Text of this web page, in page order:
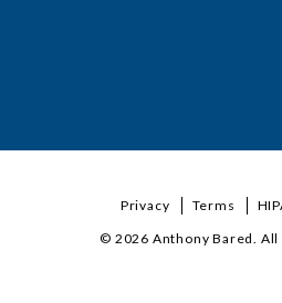
© 2026 Anthony Bared. All
Privacy Terms